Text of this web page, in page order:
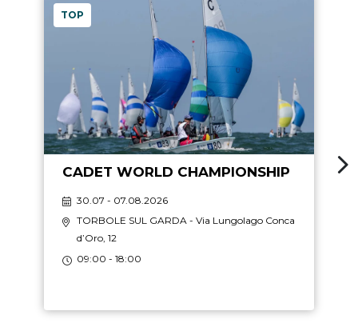
TOP
CADET WORLD CHAMPIONSHIP
30.07 - 07.08.2026
TORBOLE SUL GARDA - Via Lungolago Conca
d’Oro, 12
09:00 - 18:00